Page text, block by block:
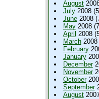
August
July2008
June2008
May2008
April 2008
March2008
February
January
December
November
October
September
August